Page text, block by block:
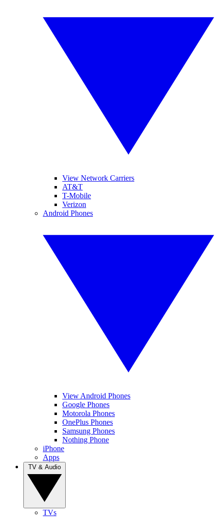
View Network Carriers
AT&T
T-Mobile
Verizon
Android Phones
View Android Phones
Google Phones
Motorola Phones
OnePlus Phones
Samsung Phones
Nothing Phone
iPhone
Apps
TVs